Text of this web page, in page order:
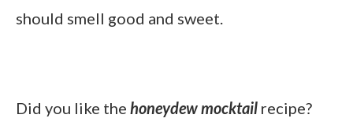
should smell good and sweet.
Did you like the honeydew mocktail recipe?